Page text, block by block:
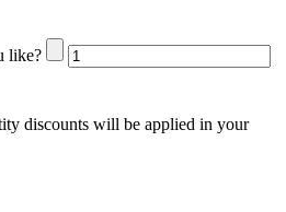
like?
discounts will be applied in your